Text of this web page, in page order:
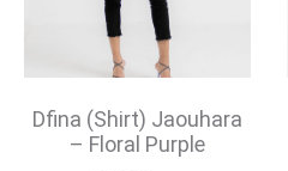
Dfina (Shirt) Jaouhara
– Floral Purple